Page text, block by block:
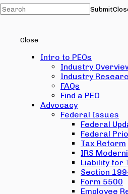
Submit
Close
Intro to PEOs
Industry
Industry
FAQs
Find a PEO
Advocacy
Federal Issues
Federal
Federal
Tax Reform
IRS
Liability for
Section
Form 5500
Employee